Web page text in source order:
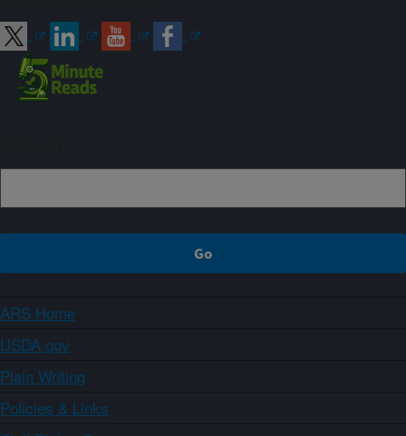
ARS Home
USDA.gov
Plain Writing
Policies & Links